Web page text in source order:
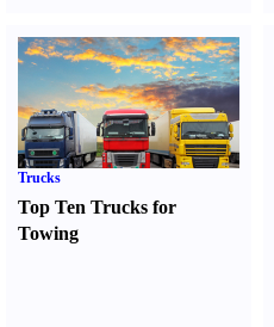
Trucks
Top Ten Trucks for
Towing